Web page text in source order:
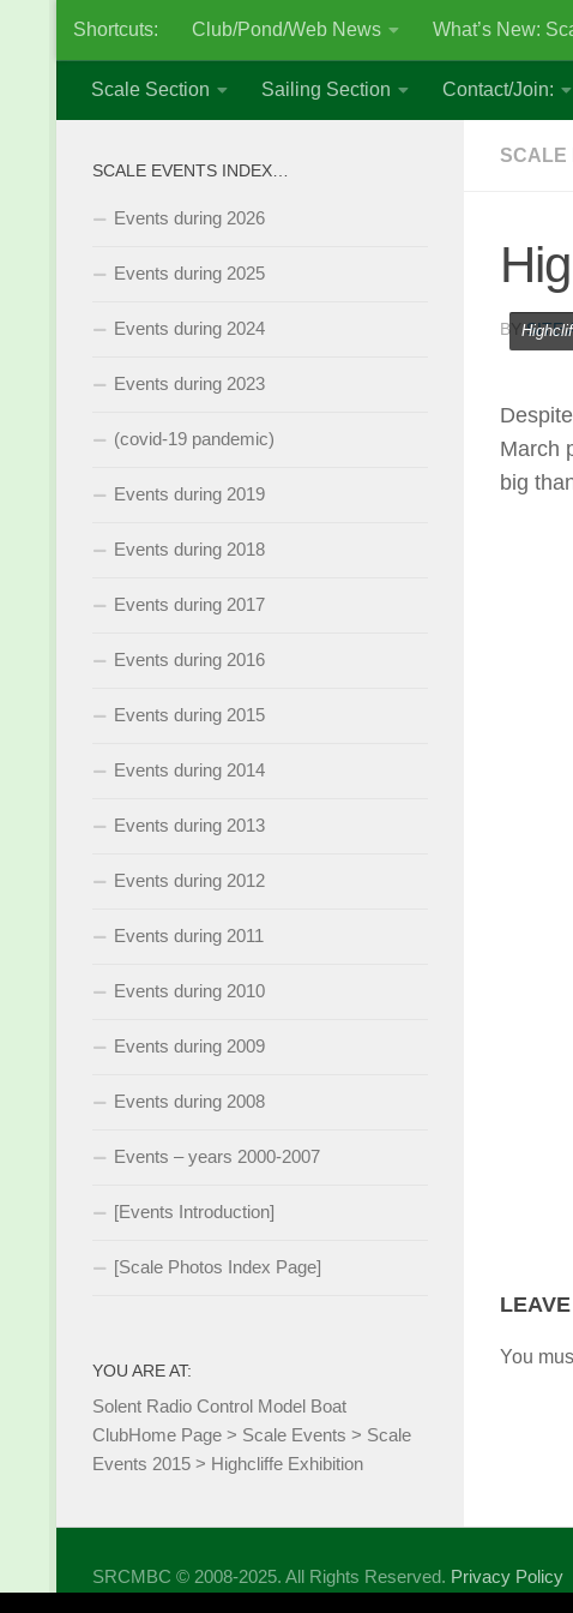
Skip to content
Shortcuts: Club/Pond/Web News What’s New:
Scale Section Sailing Section Contact/Join:
SCALE
BYSITE
March
big
You
SCALE EVENTS INDEX…
Events during 2026
Events during 2025
Events during 2024
Events during 2023
(covid-19 pandemic)
Events during 2019
Events during 2018
Events during 2017
Events during 2016
Events during 2015
Events during 2014
Events during 2013
Events during 2012
Events during 2011
Events during 2010
Events during 2009
Events during 2008
Events – years 2000-2007
[Events Introduction]
[Scale Photos Index Page]
YOU ARE AT:
Solent Radio Control Model Boat
ClubHome Page > Scale Events > Scale
Events 2015 > Highcliffe Exhibition
SRCMBC © 2008-2025. All Rights Reserved. Privacy Policy